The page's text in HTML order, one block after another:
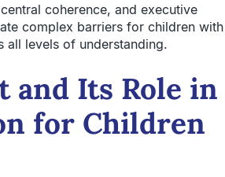
coherence, and executive
complex barriers for children with
all levels of understanding.
and Its Role in
for Children